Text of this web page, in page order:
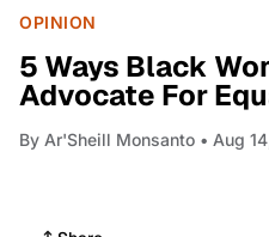
OPINION
5 Ways Black
Advocate For
By Ar'Sheill Monsanto • Aug